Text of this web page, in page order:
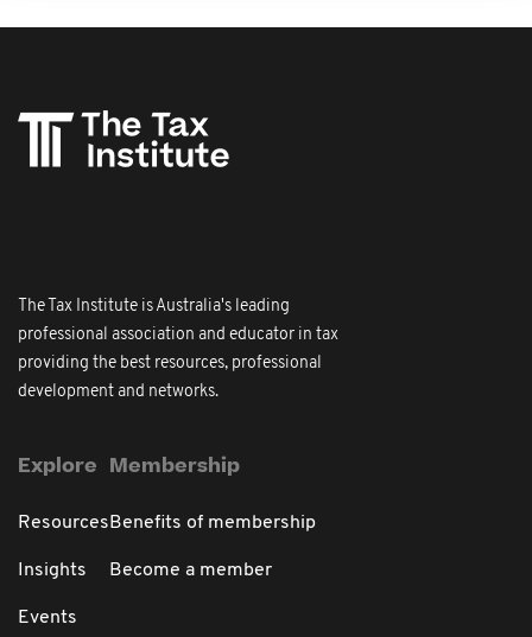
The Tax Institute is Australia's leading
professional association and educator in tax
providing the best resources, professional
development and networks.
Explore
Resources
Insights
Events
Membership
Benefits of membership
Become a member